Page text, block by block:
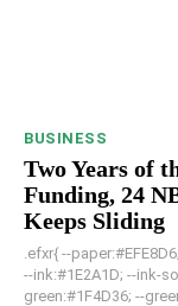
BUSINESS
Two Years of
Funding, 24
Keeps Sliding
.efxr{ --paper:#EFE8D6; --paper-dim:#E3D8BC; --paper-deep:#D9CBA3;
--ink:#1E2A1D; --ink-soft:#4B5245; --ink-faint:#7A8070; --